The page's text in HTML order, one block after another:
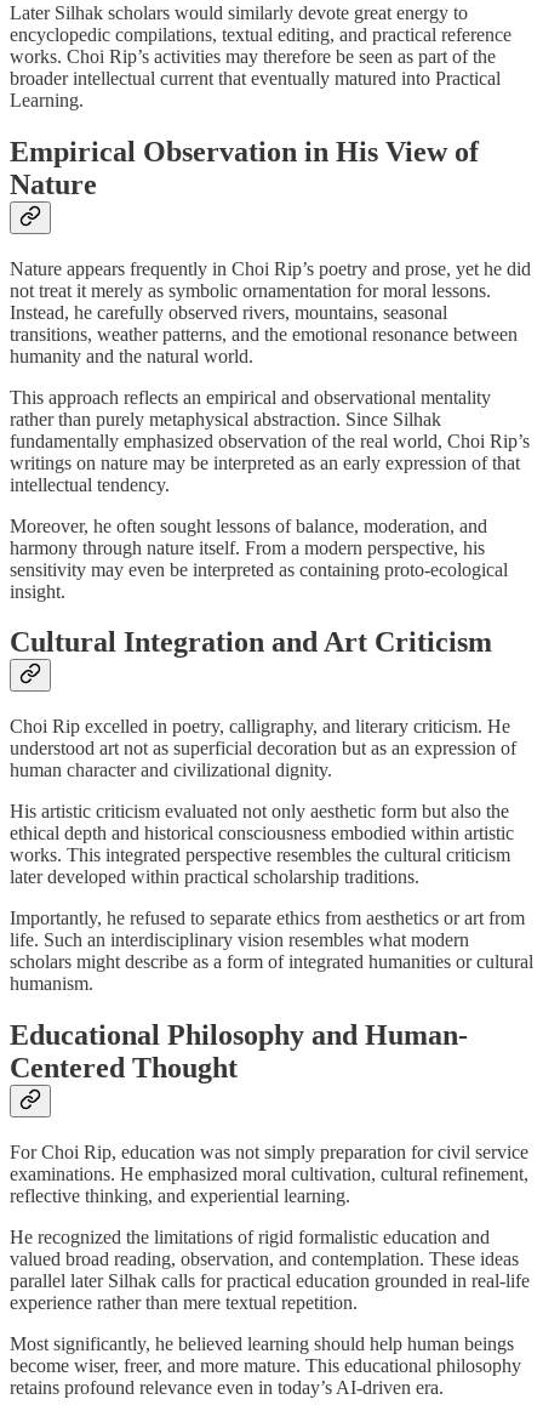
Later Silhak scholars would similarly devote great energy to
encyclopedic compilations, textual editing, and practical reference
works. Choi Rip’s activities may therefore be seen as part of the
broader intellectual current that eventually matured into Practical
Learning.
Empirical Observation in His View of
Nature
Nature appears frequently in Choi Rip’s poetry and prose, yet he did
not treat it merely as symbolic ornamentation for moral lessons.
Instead, he carefully observed rivers, mountains, seasonal
transitions, weather patterns, and the emotional resonance between
humanity and the natural world.
This approach reflects an empirical and observational mentality
rather than purely metaphysical abstraction. Since Silhak
fundamentally emphasized observation of the real world, Choi Rip’s
writings on nature may be interpreted as an early expression of that
intellectual tendency.
Moreover, he often sought lessons of balance, moderation, and
harmony through nature itself. From a modern perspective, his
sensitivity may even be interpreted as containing proto-ecological
insight.
Cultural Integration and Art Criticism
Choi Rip excelled in poetry, calligraphy, and literary criticism. He
understood art not as superficial decoration but as an expression of
human character and civilizational dignity.
His artistic criticism evaluated not only aesthetic form but also the
ethical depth and historical consciousness embodied within artistic
works. This integrated perspective resembles the cultural criticism
later developed within practical scholarship traditions.
Importantly, he refused to separate ethics from aesthetics or art from
life. Such an interdisciplinary vision resembles what modern
scholars might describe as a form of integrated humanities or cultural
humanism.
Educational Philosophy and Human-
Centered Thought
For Choi Rip, education was not simply preparation for civil service
examinations. He emphasized moral cultivation, cultural refinement,
reflective thinking, and experiential learning.
He recognized the limitations of rigid formalistic education and
valued broad reading, observation, and contemplation. These ideas
parallel later Silhak calls for practical education grounded in real-life
experience rather than mere textual repetition.
Most significantly, he believed learning should help human beings
become wiser, freer, and more mature. This educational philosophy
retains profound relevance even in today’s AI-driven era.